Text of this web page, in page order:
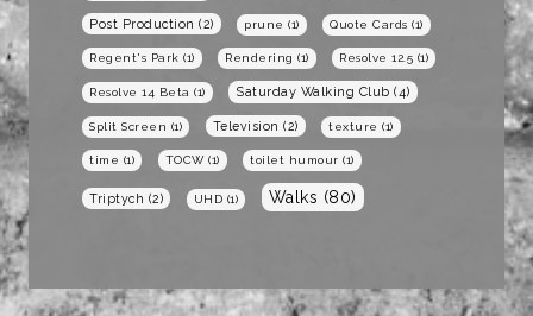
Post Production (2) prune (1) Quote Cards (1)
Regent's Park (1) Rendering (1) Resolve 12.5 (1)
Resolve 14 Beta (1) Saturday Walking Club (4)
Split Screen (1) Television (2) texture (1)
time (1) TOCW(1) toilet humour (1)
Triptych (2) UHD (1) Walks (80)